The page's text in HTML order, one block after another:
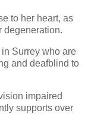
to her heart, as
degeneration.
Surrey who are
and deafblind to
impaired
supports over